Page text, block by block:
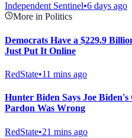
Independent Sentinel•6 days ago
More in Politics
Democrats Have a $229.9
Just Put It Online
RedState•11 mins ago
Hunter Biden Says Joe
Pardon Was Wrong
RedState•21 mins ago